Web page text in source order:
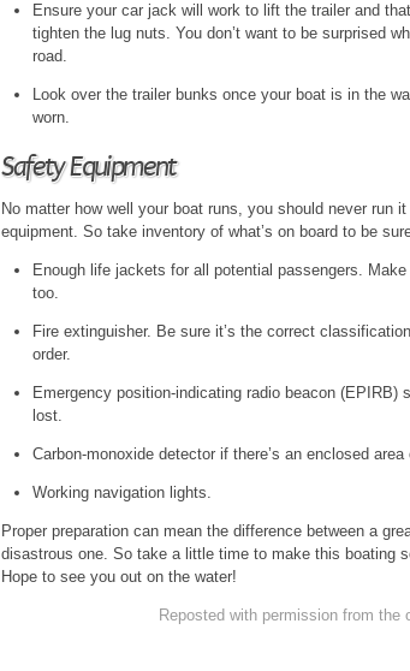
Ensure your car jack will work to lift the trailer and
tighten the lug nuts. You don’t want to be surprised
road.
Look over the trailer bunks once your boat is in the
worn.
Safety Equipment
No matter how well your boat runs, you should never run
equipment. So take inventory of what’s on board to be
Enough life jackets for all potential passengers.
too.
Fire extinguisher. Be sure it’s the correct
order.
Emergency position-indicating radio beacon (EPIRB)
lost.
Carbon-monoxide detector if there’s an enclosed area
Working navigation lights.
Proper preparation can mean the difference between a
disastrous one. So take a little time to make this boating
Hope to see you out on the water!
Reposted with permission from the